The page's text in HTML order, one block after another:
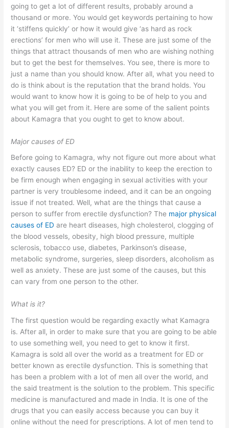
going to get a lot of different results, probably around a
thousand or more. You would get keywords pertaining to how
it ‘stiffens quickly’ or how it would give ‘as hard as rock
erections’ for men who will use it. These are just some of the
things that attract thousands of men who are wishing nothing
but to get the best for themselves. You see, there is more to
just a name than you should know. After all, what you need to
do is think about is the reputation that the brand holds. You
would want to know how it is going to be of help to you and
what you will get from it. Here are some of the salient points
about Kamagra that you ought to get to know about.
Major causes of ED
Before going to Kamagra, why not figure out more about what
exactly causes ED? ED or the inability to keep the erection to
be firm enough when engaging in sexual activities with your
partner is very troublesome indeed, and it can be an ongoing
issue if not treated. Well, what are the things that cause a
person to suffer from erectile dysfunction? The major physical
causes of ED are heart diseases, high cholesterol, clogging of
the blood vessels, obesity, high blood pressure, multiple
sclerosis, tobacco use, diabetes, Parkinson’s disease,
metabolic syndrome, surgeries, sleep disorders, alcoholism as
well as anxiety. These are just some of the causes, but this
can vary from one person to the other.
What is it?
The first question would be regarding exactly what Kamagra
is. After all, in order to make sure that you are going to be able
to use something well, you need to get to know it first.
Kamagra is sold all over the world as a treatment for ED or
better known as erectile dysfunction. This is something that
has been a problem with a lot of men all over the world, and
the said treatment is the solution to the problem. This specific
medicine is manufactured and made in India. It is one of the
drugs that you can easily access because you can buy it
online without the need for prescriptions. A lot of men tend to